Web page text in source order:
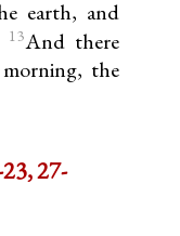
earth, and
13And there
the
27-